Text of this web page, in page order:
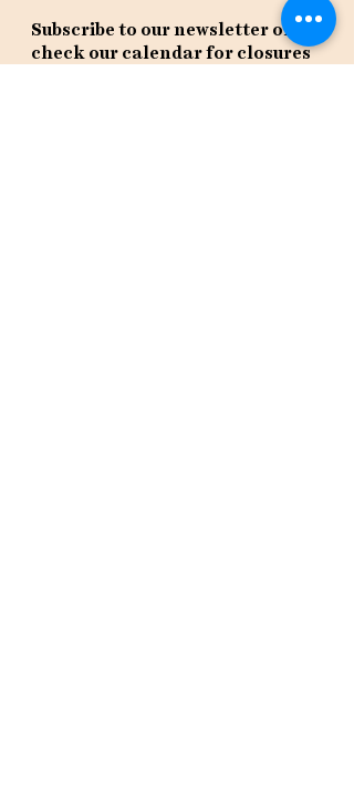
Subscribe to our newsletter or
check our calendar for closures